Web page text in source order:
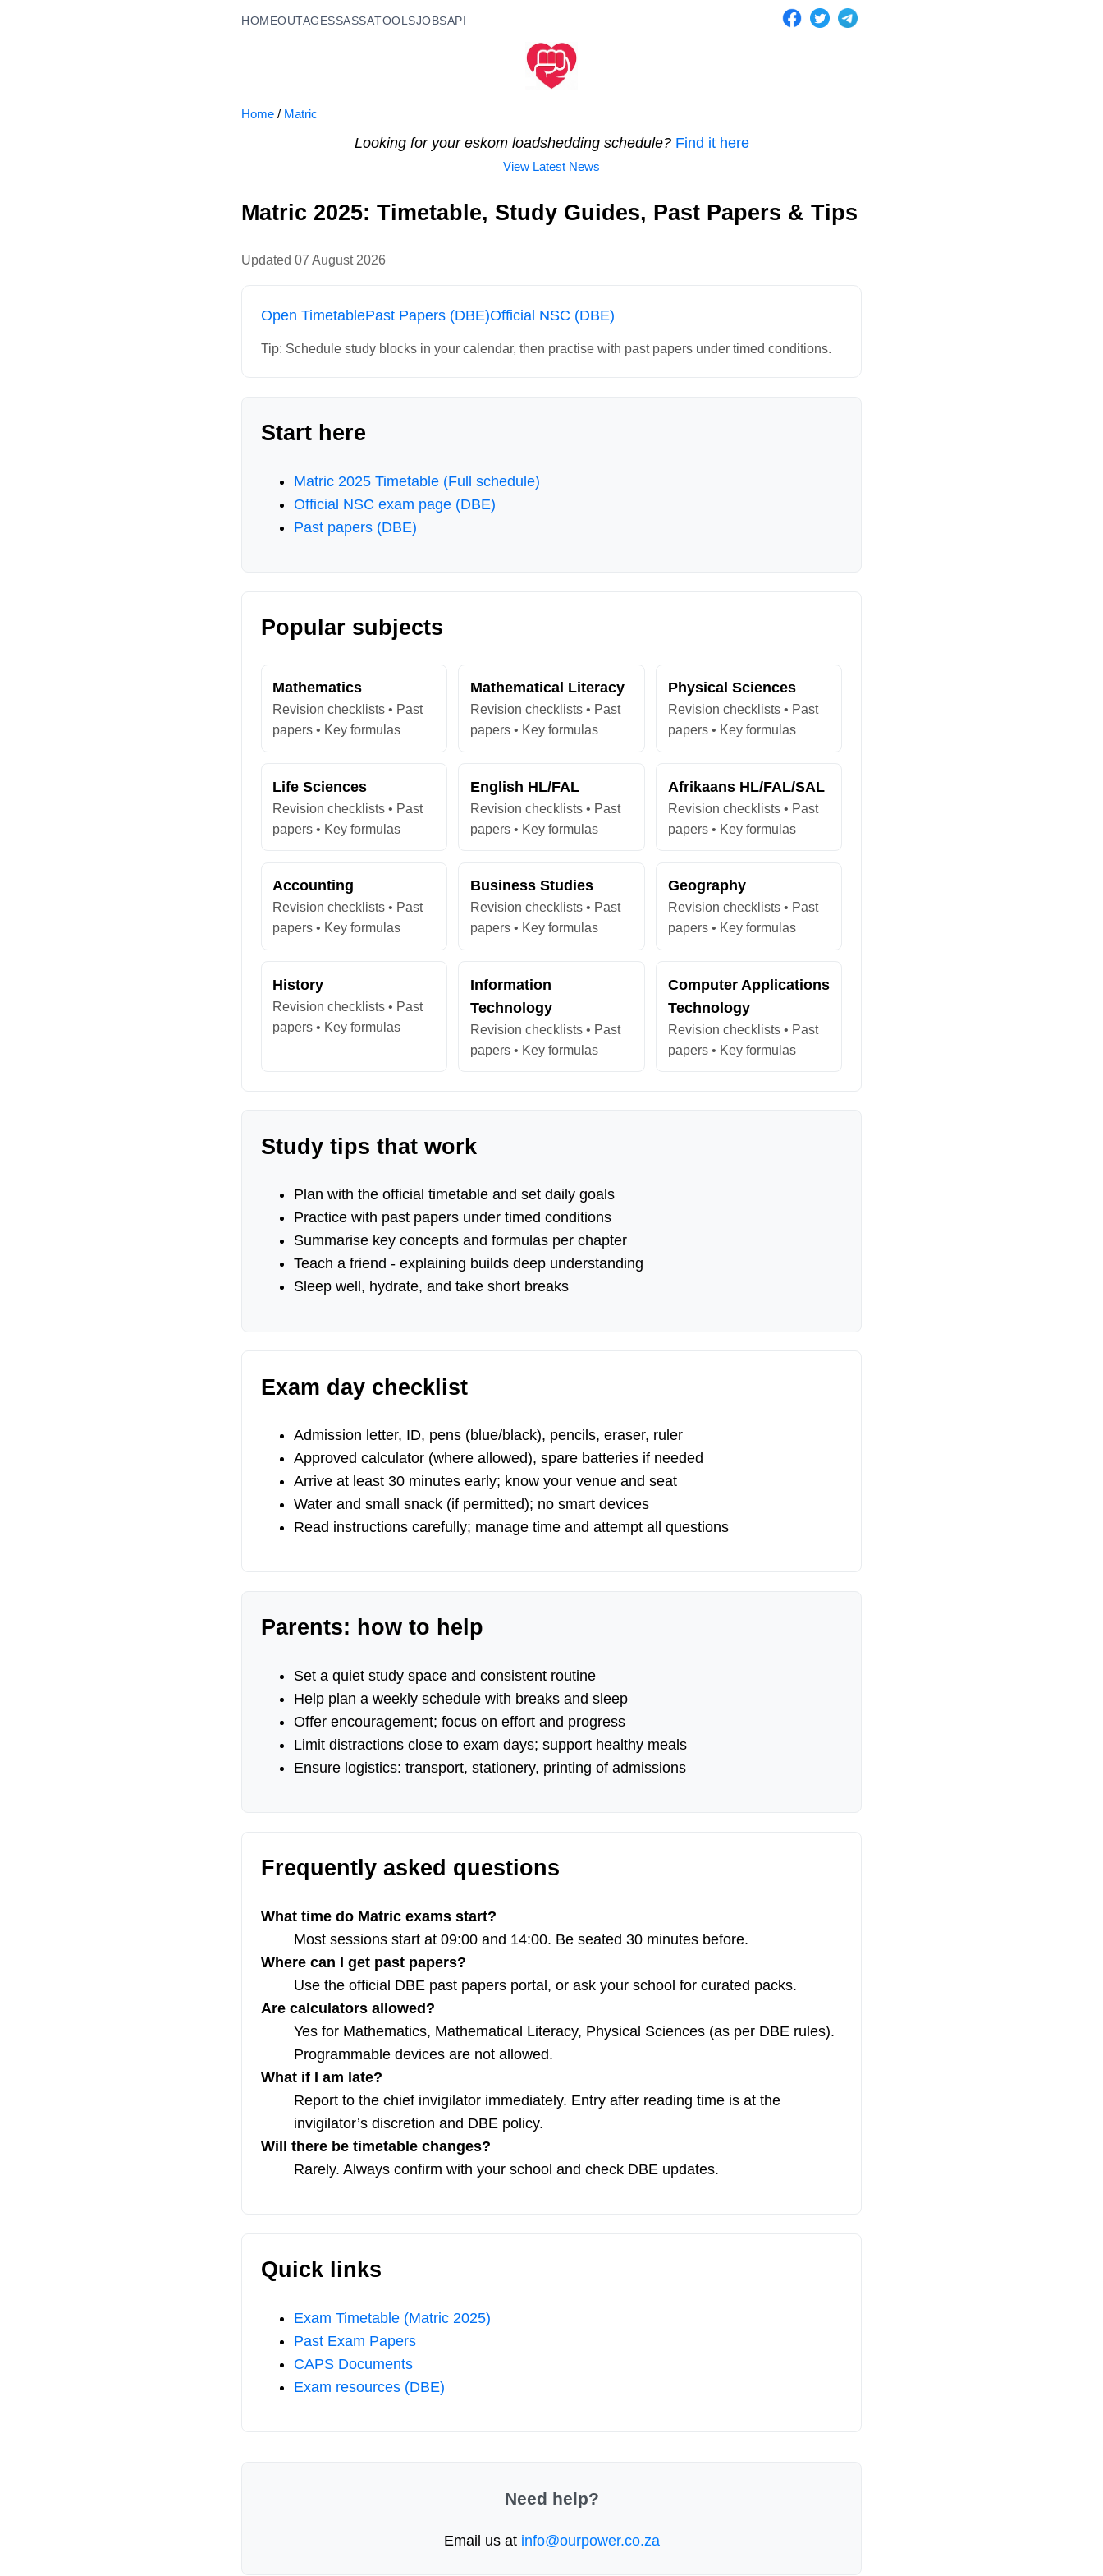
HOMEOUTAGESSASSATOOLSJOBSAPI
Home / Matric
Looking for your eskom loadshedding schedule? Find it here
View Latest News
Matric 2025: Timetable, Study Guides, Past Papers & Tips
Updated 07 August 2026
Open TimetablePast Papers (DBE)Official NSC (DBE)
Tip: Schedule study blocks in your calendar, then practise with past papers under timed conditions.
Start here
Matric 2025 Timetable (Full schedule)
Official NSC exam page (DBE)
Past papers (DBE)
Popular subjects
Mathematics
Revision checklists • Past
papers • Key formulas
Mathematical Literacy
Revision checklists • Past
papers • Key formulas
Physical Sciences
Revision checklists • Past
papers • Key formulas
Life Sciences
Revision checklists • Past
papers • Key formulas
English HL/FAL
Revision checklists • Past
papers • Key formulas
Afrikaans HL/FAL/SAL
Revision checklists • Past
papers • Key formulas
Accounting
Revision checklists • Past
papers • Key formulas
Business Studies
Revision checklists • Past
papers • Key formulas
Geography
Revision checklists • Past
papers • Key formulas
History
Revision checklists • Past
papers • Key formulas
Information
Technology
Revision checklists • Past
papers • Key formulas
Computer Applications
Technology
Revision checklists • Past
papers • Key formulas
Study tips that work
Plan with the official timetable and set daily goals
Practice with past papers under timed conditions
Summarise key concepts and formulas per chapter
Teach a friend - explaining builds deep understanding
Sleep well, hydrate, and take short breaks
Exam day checklist
Admission letter, ID, pens (blue/black), pencils, eraser, ruler
Approved calculator (where allowed), spare batteries if needed
Arrive at least 30 minutes early; know your venue and seat
Water and small snack (if permitted); no smart devices
Read instructions carefully; manage time and attempt all questions
Parents: how to help
Set a quiet study space and consistent routine
Help plan a weekly schedule with breaks and sleep
Offer encouragement; focus on effort and progress
Limit distractions close to exam days; support healthy meals
Ensure logistics: transport, stationery, printing of admissions
Frequently asked questions
What time do Matric exams start?
Most sessions start at 09:00 and 14:00. Be seated 30 minutes before.
Where can I get past papers?
Use the official DBE past papers portal, or ask your school for curated packs.
Are calculators allowed?
Yes for Mathematics, Mathematical Literacy, Physical Sciences (as per DBE rules).
Programmable devices are not allowed.
What if I am late?
Report to the chief invigilator immediately. Entry after reading time is at the
invigilator’s discretion and DBE policy.
Will there be timetable changes?
Rarely. Always confirm with your school and check DBE updates.
Quick links
Exam Timetable (Matric 2025)
Past Exam Papers
CAPS Documents
Exam resources (DBE)
Need help?
Email us at info@ourpower.co.za